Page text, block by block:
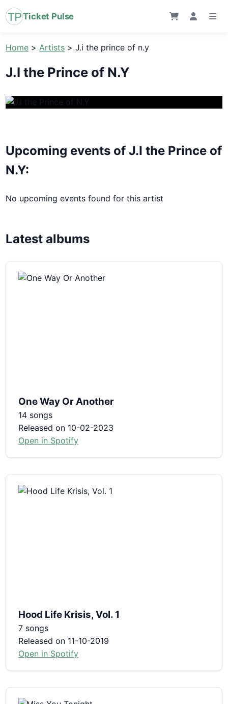
Ticket Pulse
Home >Artists >J.i the prince of n.y
J.I the Prince of N.Y
Upcoming events of J.I the Prince of
N.Y:
No upcoming events found for this artist
Latest albums
One Way Or Another
14 songs
Released on 10-02-2023
Open in Spotify
Hood Life Krisis, Vol. 1
7 songs
Released on 11-10-2019
Open in Spotify